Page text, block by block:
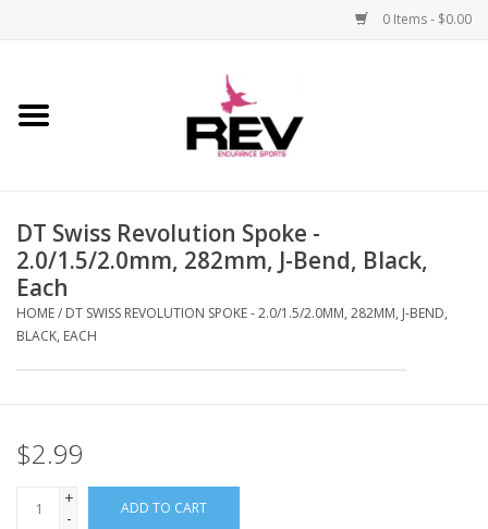
0 Items - $0.00
Home
Apparel
Bicycle
Components
Frame
DT Swiss Revolution Spoke -
2.0/1.5/2.0mm, 282mm, J-Bend, Black,
Each
HOME/ DT SWISS REVOLUTION SPOKE - 2.0/1.5/2.0MM, 282MM, J-BEND,
BLACK, EACH
$2.99
+
-
ADD TO CART